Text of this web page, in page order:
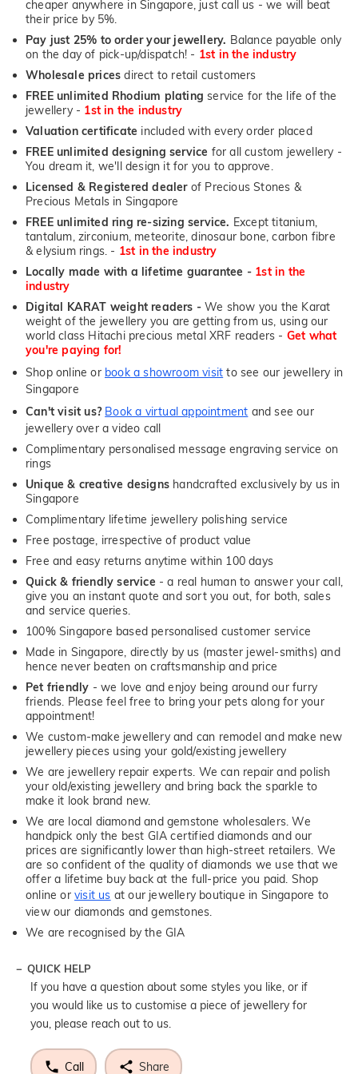
cheaper anywhere in Singapore, just call us - we will beat
their price by 5%.
Pay just 25% to order your jewellery. Balance payable only
on the day of pick-up/dispatch! - 1st in the industry
Wholesale prices direct to retail customers
FREE unlimited Rhodium plating service for the life of the
jewellery - 1st in the industry
Valuation certificate included with every order placed
FREE unlimited designing service for all custom jewellery -
You dream it, we'll design it for you to approve.
Licensed & Registered dealerof Precious Stones &
Precious Metals in Singapore
FREE unlimited ring re-sizing service. Except titanium,
tantalum, zirconium, meteorite, dinosaur bone, carbon fibre
& elysium rings. - 1st in the industry
Locally made with a lifetime guarantee - 1st in the
industry
Digital KARAT weight readers - We show you the Karat
weight of the jewellery you are getting from us, using our
world class Hitachi precious metal XRF readers - Get what
you're paying for!
Shop online or book a showroom visit to see our jewellery in
Singapore
Can't visit us? Book a virtual appointment and see our
jewellery over a video call
Complimentary personalised message engraving service on
rings
Unique & creative designs handcrafted exclusively by us in
Singapore
Complimentary lifetime jewellery polishing service
Free postage, irrespective of product value
Free and easy returns anytime within 100 days
Quick & friendly service - a real human to answer your call,
give you an instant quote and sort you out, for both, sales
and service queries.
100% Singapore based personalised customer service
Made in Singapore, directly by us (master jewel-smiths) and
hence never beaten on craftsmanship and price
Pet friendly - we love and enjoy being around our furry
friends. Please feel free to bring your pets along for your
appointment!
We custom-make jewellery and can remodel and make new
jewellery pieces using your gold/existing jewellery
We are jewellery repair experts. We can repair and polish
your old/existing jewellery and bring back the sparkle to
make it look brand new.
We are local diamond and gemstone wholesalers. We
handpick only the best GIA certified diamonds and our
prices are significantly lower than high-street retailers. We
are so confident of the quality of diamonds we use that we
offer a lifetime buy back at the full-price you paid. Shop
online orvisit us at our jewellery boutique in Singapore to
view our diamonds and gemstones.
We are recognised by the GIA
QUICK HELP
If you have a question about some styles you like, or if
you would like us to customise a piece of jewellery for
you, please reach out to us.
Call Share